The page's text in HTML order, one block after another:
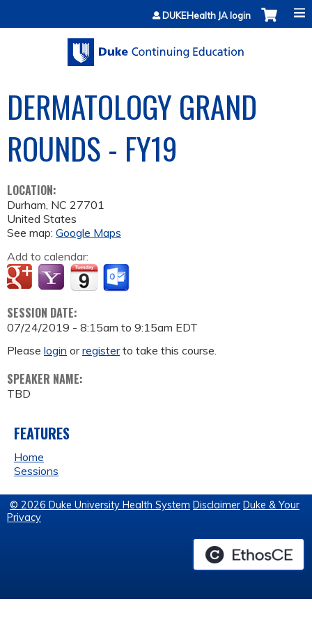
Jump to contentDUKEHealth JA login
DERMATOLOGY GRAND
ROUNDS - FY19
LOCATION:
Durham, NC 27701
United States
See map: Google Maps
Add to calendar:
SESSION DATE:
07/24/2019 - 8:15am to 9:15am EDT
Please login orregisterto take this course.
SPEAKER NAME:
TBD
FEATURES
Home
Sessions
© 2026 Duke University Health System Disclaimer Duke & Your
Privacy